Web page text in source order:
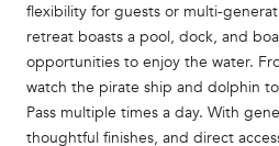
flexibility for guests or multi-
retreat boasts a pool, dock, and
opportunities to enjoy the water.
watch the pirate ship and dolphin
Pass multiple times a day. With
thoughtful finishes, and direct